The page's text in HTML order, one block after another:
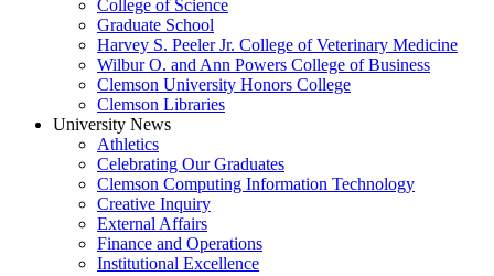
College of Science
Graduate School
Harvey S. Peeler Jr. College of Veterinary Medicine
Wilbur O. and Ann Powers College of Business
Clemson University Honors College
Clemson Libraries
University News
Athletics
Celebrating Our Graduates
Clemson Computing Information Technology
Creative Inquiry
External Affairs
Finance and Operations
Institutional Excellence